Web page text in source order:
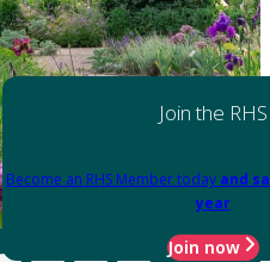
Join the RHS
Become an RHS Member today and
year
Join now